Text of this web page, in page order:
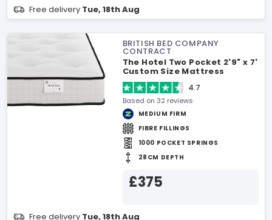
Free delivery Tue, 18th Aug
BRITISH BED COMPANY
CONTRACT
The Hotel Two Pocket 2'9" x 7'
Custom Size Mattress
4.7
Based on 32 reviews
MEDIUM FIRM
FIBRE FILLINGS
1000 POCKET SPRINGS
28CM DEPTH
£375
Free delivery Tue, 18th Aug